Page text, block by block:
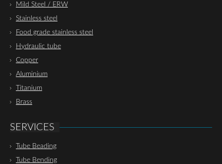
Mild Steel / ERW
Stainless steel
Food grade stainless steel
Hydraulic tube
Copper
Aluminium
Titanium
Brass
SERVICES
Tube Beading
Tube Bending